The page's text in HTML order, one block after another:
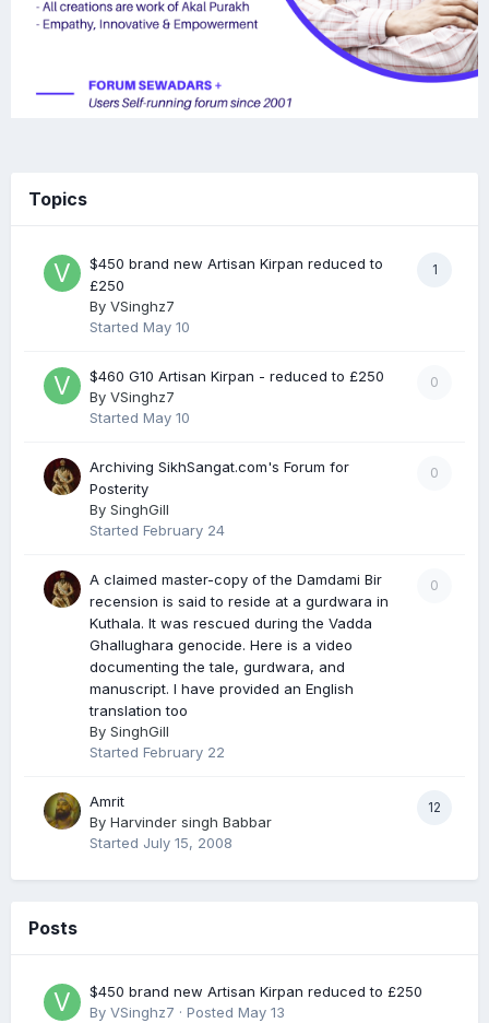
Topics
1
$450 brand new Artisan Kirpan reduced to
£250
By VSinghz7
Started May 10
0
$460 G10 Artisan Kirpan - reduced to £250
By VSinghz7
Started May 10
0
Archiving SikhSangat.com's Forum for
Posterity
By SinghGill
Started February 24
0
A claimed master-copy of the Damdami Bir
recension is said to reside at a gurdwara in
Kuthala. It was rescued during the Vadda
Ghallughara genocide. Here is a video
documenting the tale, gurdwara, and
manuscript. I have provided an English
translation too
By SinghGill
Started February 22
12
Amrit
By Harvinder singh Babbar
Started July 15, 2008
Posts
$450 brand new Artisan Kirpan reduced to £250
By VSinghz7 · Posted May 13